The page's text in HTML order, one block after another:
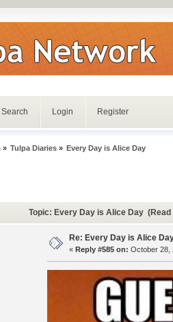
Search Login Register
» Tulpa Diaries» Every Day is Alice Day
Topic: Every Day is Alice Day
Re: Every Day is Alice
« Reply #585 on: October 28,